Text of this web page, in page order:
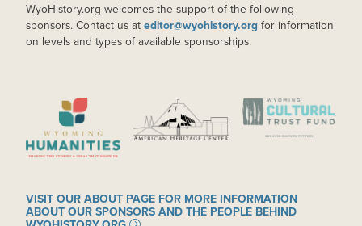
WyoHistory.org welcomes the support of the following
sponsors. Contact us at editor@wyohistory.org for information
on levels and types of available sponsorships.
IMAGE IMAGE IMAGE
VISIT OUR ABOUT PAGE FOR MORE INFORMATION
ABOUT OUR SPONSORS AND THE PEOPLE BEHIND